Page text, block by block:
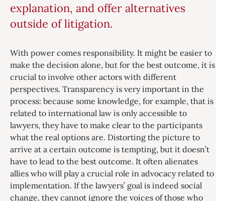
explanation, and offer alternatives
outside of litigation.
With power comes responsibility. It might be easier to
make the decision alone, but for the best outcome, it is
crucial to involve other actors with different
perspectives. Transparency is very important in the
process: because some knowledge, for example, that is
related to international law is only accessible to
lawyers, they have to make clear to the participants
what the real options are. Distorting the picture to
arrive at a certain outcome is tempting, but it doesn’t
have to lead to the best outcome. It often alienates
allies who will play a crucial role in advocacy related to
implementation. If the lawyers’ goal is indeed social
change, they cannot ignore the voices of those who